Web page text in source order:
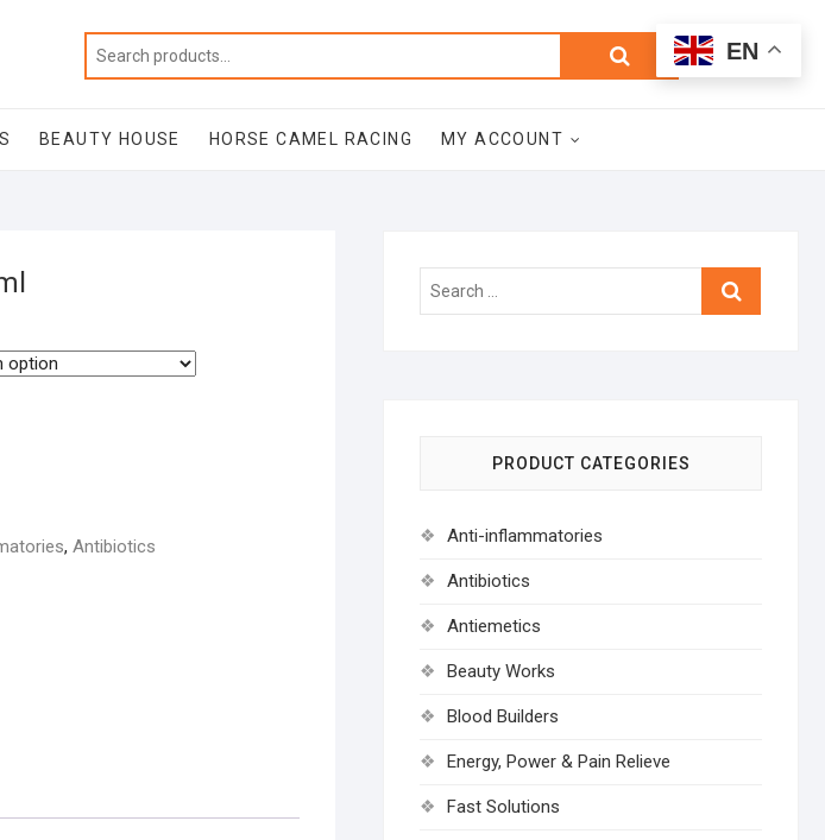
Search
Total
$0.00
BEAUTY HOUSE HORSE CAMEL RACING MY ACCOUNT
, Antibiotics
Search
PRODUCT CATEGORIES
Anti-inflammatories
Antibiotics
Antiemetics
Beauty Works
Blood Builders
Energy, Power & Pain Relieve
Fast Solutions
EN